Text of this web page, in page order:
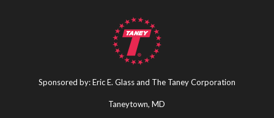
Sponsored by: Eric E. Glass and The Taney Corporation
Taneytown, MD